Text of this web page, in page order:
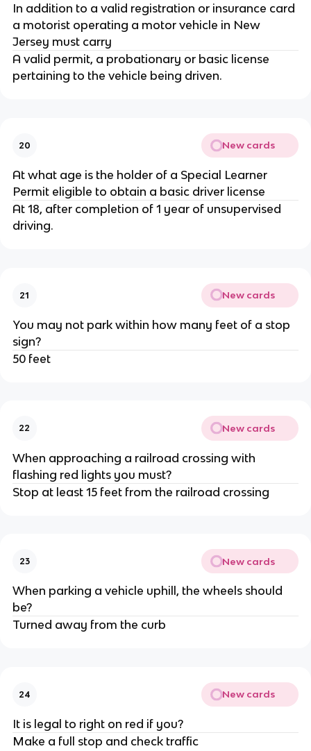
In addition to a valid registration or insurance card
a motorist operating a motor vehicle in New
Jersey must carry
A valid permit, a probationary or basic license
pertaining to the vehicle being driven.
20 New cards
At what age is the holder of a Special Learner
Permit eligible to obtain a basic driver license
At 18, after completion of 1 year of unsupervised
driving.
21 New cards
You may not park within how many feet of a stop
sign?
50 feet
22 New cards
When approaching a railroad crossing with
flashing red lights you must?
Stop at least 15 feet from the railroad crossing
23 New cards
When parking a vehicle uphill, the wheels should
be?
Turned away from the curb
24 New cards
It is legal to right on red if you?
Make a full stop and check traffic